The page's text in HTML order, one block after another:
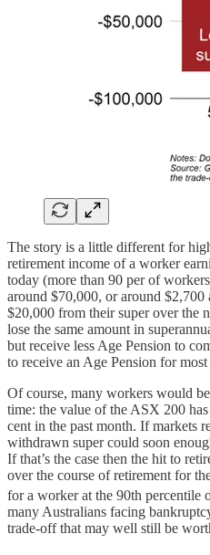
The story is a little different for
retirement income of a worker
today (more than 90 per of
around $70,000, or around
$20,000 from their super over the
lose the same amount in
but receive less Age Pension to
to receive an Age Pension for
Of course, many workers would
time: the value of the ASX 200
cent in the past month. If markets
withdrawn super could soon
If that’s the case then the hit to
over the course of retirement for
for a worker at the 90th percentile
many Australians facing
trade-off that may well still be